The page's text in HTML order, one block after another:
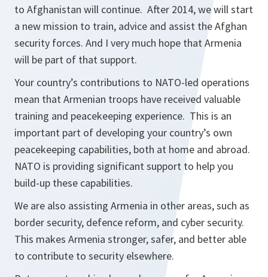
to Afghanistan will continue. After 2014, we will start
a new mission to train, advice and assist the Afghan
security forces. And I very much hope that Armenia
will be part of that support.
Your country’s contributions to NATO-led operations
mean that Armenian troops have received valuable
training and peacekeeping experience. This is an
important part of developing your country’s own
peacekeeping capabilities, both at home and abroad.
NATO is providing significant support to help you
build-up these capabilities.
We are also assisting Armenia in other areas, such as
border security, defence reform, and cyber security.
This makes Armenia stronger, safer, and better able
to contribute to security elsewhere.